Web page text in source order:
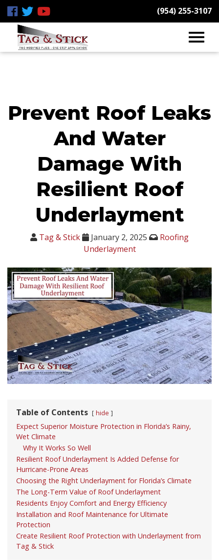
(954) 255-3107
Prevent Roof Leaks
And Water
Damage With
Resilient Roof
Underlayment
Tag & Stick January 2, 2025
Roofing
Underlayment
Table of Contents hide
Expect Superior Moisture Protection in Florida’s Rainy,
Wet Climate
Why It Works So Well
Resilient Roof Underlayment Is Added Defense for
Hurricane-Prone Areas
Choosing the Right Underlayment for Florida’s Climate
The Long-Term Value of Roof Underlayment
Residents Enjoy Comfort and Energy Efficiency
Installation and Roof Maintenance for Ultimate
Protection
Create Resilient Roof Protection with Underlayment from
Tag & Stick